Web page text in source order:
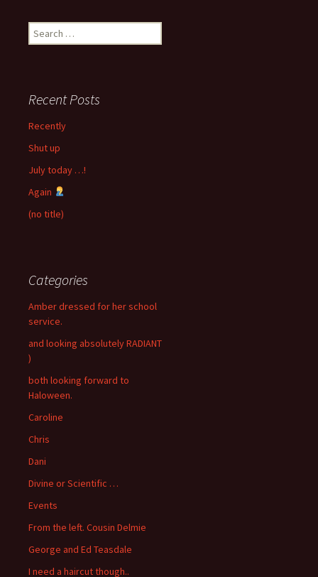
Search
for:
Recent Posts
Recently
Shut up
July today …!
Again
(no title)
Categories
Amber dressed for her school
service.
and looking absolutely RADIANT
)
both looking forward to
Haloween.
Caroline
Chris
Dani
Divine or Scientific …
Events
From the left. Cousin Delmie
George and Ed Teasdale
I need a haircut though..